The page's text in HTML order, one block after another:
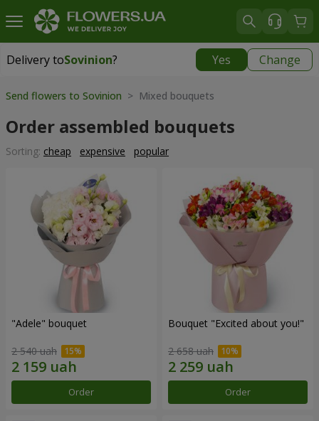
Delivery toSovinion? Yes Change
Delivery toSovinion|
Send flowers to Sovinion > Mixed bouquets
Order assembled bouquets
Sorting: cheap expensive popular
"Adele" bouquet
2 540 uah
Order
Bouquet "Excited about you!"
2 658 uah
Order